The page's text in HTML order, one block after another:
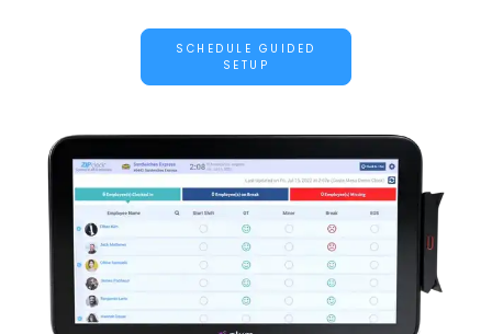
SCHEDULE GUIDED
SETUP